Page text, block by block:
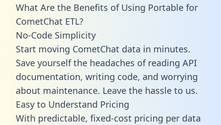
What Are the Benefits of Using Portable for
CometChat ETL?
No-Code Simplicity
Start moving CometChat data in minutes.
Save yourself the headaches of reading API
documentation, writing code, and worrying
about maintenance. Leave the hassle to us.
Easy to Understand Pricing
With predictable, fixed-cost pricing per data